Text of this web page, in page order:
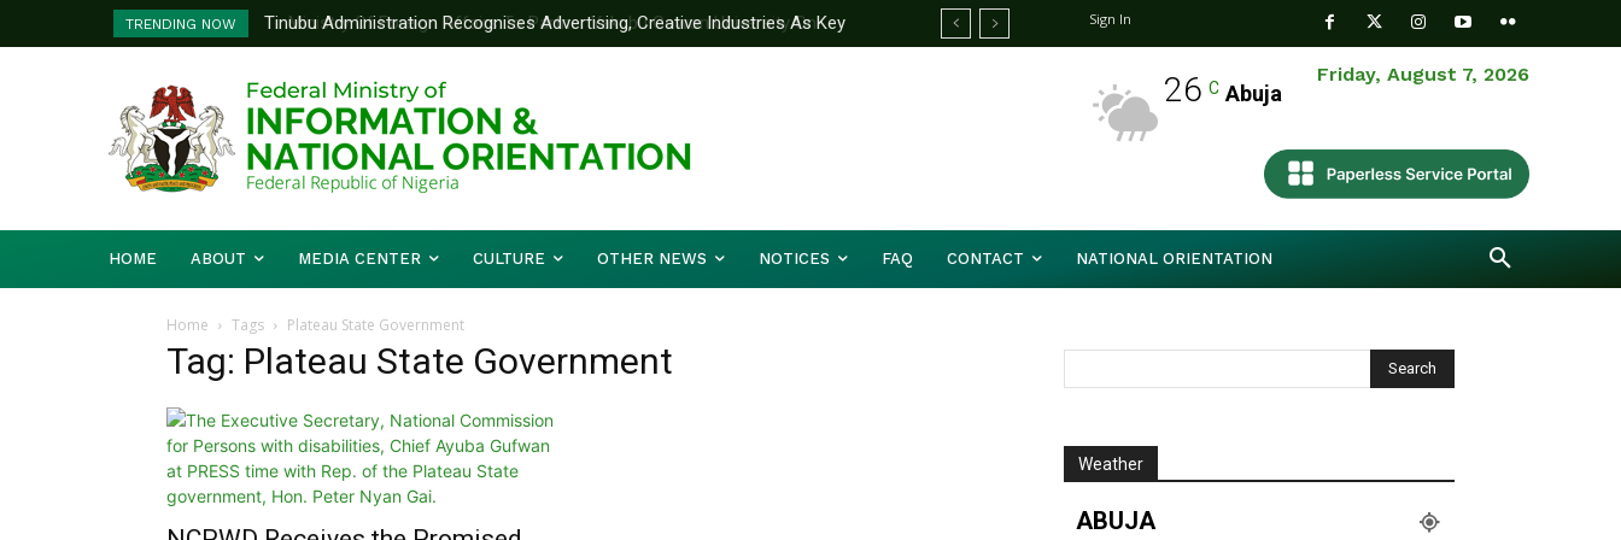
TRENDING NOW
Tinubu Administration Recognises Advertising, Creative Industries As Key
Drivers Of Economic Growth – Information Minister
Ministry Of Foreign Affairs To Partner Yakubu Gowon University On
Diplomatic Training
Sign In
Friday, August 7, 2026
26 C Abuja
HOME ABOUT MEDIA CENTER CULTURE OTHER NEWS NOTICES FAQ CONTACT NATIONAL ORIENTATION
Home Tags Plateau State Government
Tag: Plateau State Government
Weather
ABUJA